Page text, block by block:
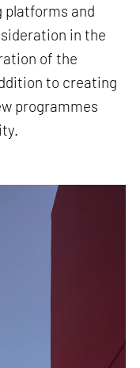
and
in the
of the
to creating
programmes